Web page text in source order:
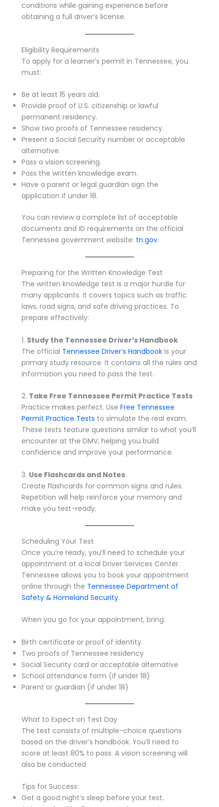
conditions while gaining experience before
obtaining a full driver’s license.
Eligibility Requirements
To apply for a learner’s permit in Tennessee, you
must:
Be at least 15 years old.
Provide proof of U.S. citizenship or lawful
permanent residency.
Show two proofs of Tennessee residency.
Present a Social Security number or acceptable
alternative.
Pass a vision screening.
Pass the written knowledge exam.
Have a parent or legal guardian sign the
application if under 18.
You can review a complete list of acceptable
documents and ID requirements on the official
Tennessee government website: tn.gov.
Preparing for the Written Knowledge Test
The written knowledge test is a major hurdle for
many applicants. It covers topics such as traffic
laws, road signs, and safe driving practices. To
prepare effectively:
1. Study the Tennessee Driver’s Handbook
The official Tennessee Driver’s Handbook is your
primary study resource. It contains all the rules and
information you need to pass the test.
2. Take Free Tennessee Permit Practice Tests
Practice makes perfect. Use Free Tennessee
Permit Practice Tests to simulate the real exam.
These tests feature questions similar to what you’ll
encounter at the DMV, helping you build
confidence and improve your performance.
3. Use Flashcards and Notes
Create flashcards for common signs and rules.
Repetition will help reinforce your memory and
make you test-ready.
Scheduling Your Test
Once you’re ready, you’ll need to schedule your
appointment at a local Driver Services Center.
Tennessee allows you to book your appointment
online through the Tennessee Department of
Safety & Homeland Security.
When you go for your appointment, bring:
Birth certificate or proof of identity
Two proofs of Tennessee residency
Social Security card or acceptable alternative
School attendance form (if under 18)
Parent or guardian (if under 18)
What to Expect on Test Day
The test consists of multiple-choice questions
based on the driver’s handbook. You’ll need to
score at least 80% to pass. A vision screening will
also be conducted.
Tips for Success:
Get a good night’s sleep before your test.